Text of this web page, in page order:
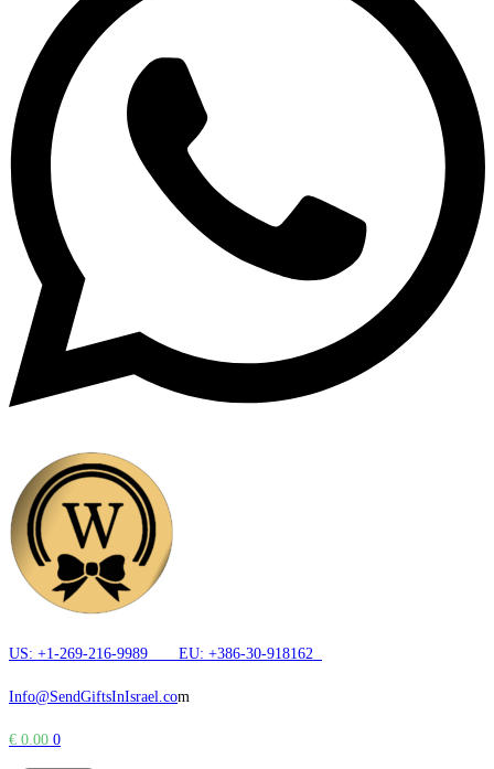
US: +1-269-216-9989 EU: +386-30-918162
Info@SendGiftsInIsrael.com
€ 0.00 0